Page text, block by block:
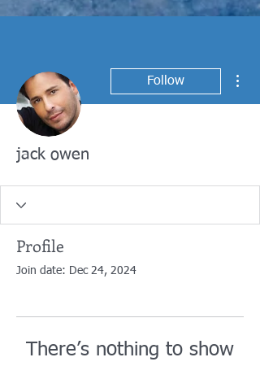
Follow
jack owen
Profile
Join date: Dec 24, 2024
There’s nothing to show